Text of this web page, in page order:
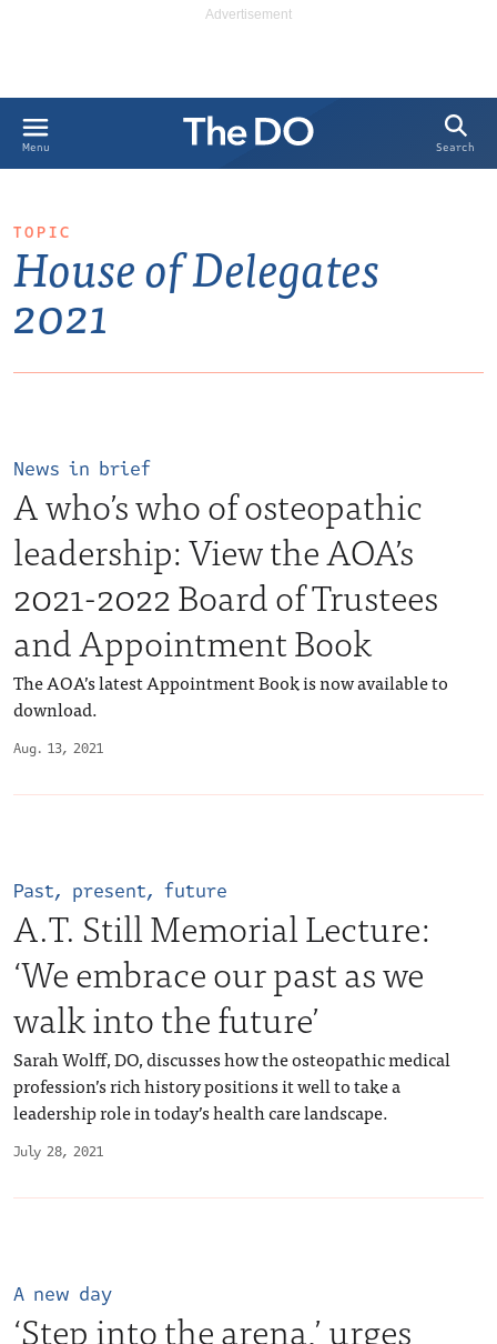
Menu Search
TOPIC
House of Delegates
2021
Aug. 13, 2021
News in brief
A who’s who of osteopathic
leadership: View the AOA’s
2021-2022 Board of Trustees
and Appointment Book
The AOA’s latest Appointment Book is now available to
download.
July 28, 2021
Past, present, future
A.T. Still Memorial Lecture:
‘We embrace our past as we
walk into the future’
Sarah Wolff, DO, discusses how the osteopathic medical
profession’s rich history positions it well to take a
leadership role in today’s health care landscape.
A new day
‘Step into the arena,’ urges